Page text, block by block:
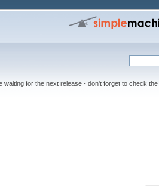
waiting for the next release - don't forget to check the